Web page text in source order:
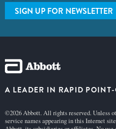
SIGN UP FOR NEWSLETTER
A LEADER IN RAPID
©2026 Abbott. All rights reserved. Unless
service names appearing in this Internet